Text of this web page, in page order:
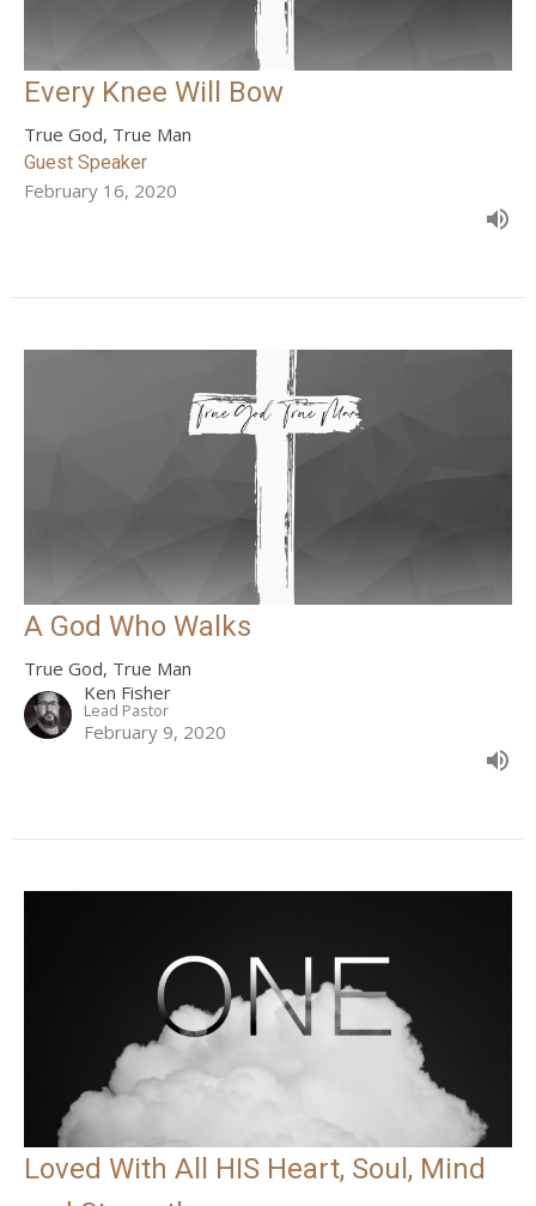
Every Knee Will Bow
True God, True Man
Guest Speaker
February 16, 2020
A God Who Walks
True God, True Man
Ken Fisher
Lead Pastor
February 9, 2020
Loved With All HIS Heart, Soul, Mind